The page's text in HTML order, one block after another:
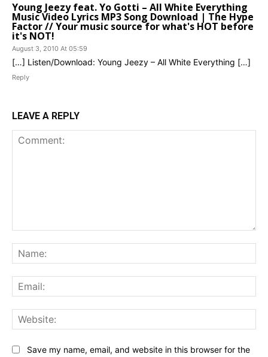
Young Jeezy feat. Yo Gotti – All White Everything
Music Video Lyrics MP3 Song Download | The Hype
Factor // Your music source for what's HOT before
it's NOT!
August 3, 2010 At 05:59
[…] Listen/Download: Young Jeezy – All White Everything […]
Reply
LEAVE A REPLY
Save my name, email, and website in this browser for the